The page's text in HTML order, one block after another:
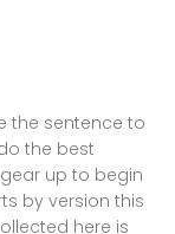
the sentence to
the best
up to begin
by version this
here is